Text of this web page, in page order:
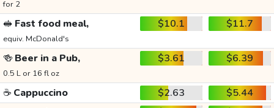
for 2
🥪 Fast food meal,
equiv. McDonald's
$10.1 $11.7
🍻 Beer in a Pub,
0.5 L or 16 fl oz
$3.61 $6.39
☕ Cappuccino $2.63
$5.44